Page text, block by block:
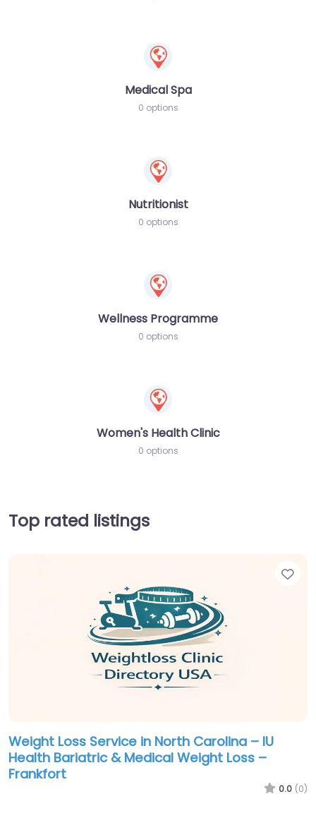
Medical Spa
0 options
Nutritionist
0 options
Wellness Programme
0 options
Women's Health Clinic
0 options
Top rated listings
Weight Loss Service in North Carolina – IU
Health Bariatric & Medical Weight Loss –
Frankfort
0.0 (0)